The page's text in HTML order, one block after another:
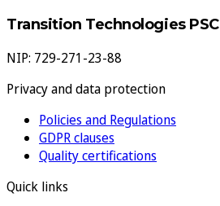
Transition Technologies PSC
NIP: 729-271-23-88
Privacy and data protection
Policies and Regulations
GDPR clauses
Quality certifications
Quick links